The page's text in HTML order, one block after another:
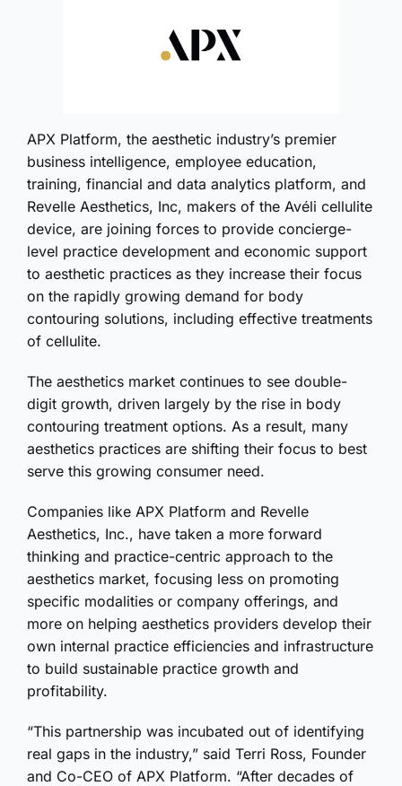
APX Platform, the aesthetic industry’s premier
business intelligence, employee education,
training, financial and data analytics platform, and
Revelle Aesthetics, Inc, makers of the Avéli cellulite
device, are joining forces to provide concierge-
level practice development and economic support
to aesthetic practices as they increase their focus
on the rapidly growing demand for body
contouring solutions, including effective treatments
of cellulite.
The aesthetics market continues to see double-
digit growth, driven largely by the rise in body
contouring treatment options. As a result, many
aesthetics practices are shifting their focus to best
serve this growing consumer need.
Companies like APX Platform and Revelle
Aesthetics, Inc., have taken a more forward
thinking and practice-centric approach to the
aesthetics market, focusing less on promoting
specific modalities or company offerings, and
more on helping aesthetics providers develop their
own internal practice efficiencies and infrastructure
to build sustainable practice growth and
profitability.
“This partnership was incubated out of identifying
real gaps in the industry,” said Terri Ross, Founder
and Co-CEO of APX Platform. “After decades of